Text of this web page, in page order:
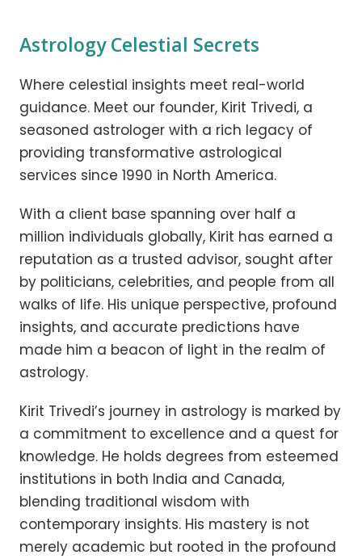
Astrology Celestial Secrets
Where celestial insights meet real-world
guidance. Meet our founder, Kirit Trivedi, a
seasoned astrologer with a rich legacy of
providing transformative astrological
services since 1990 in North America.
With a client base spanning over half a
million individuals globally, Kirit has earned a
reputation as a trusted advisor, sought after
by politicians, celebrities, and people from all
walks of life. His unique perspective, profound
insights, and accurate predictions have
made him a beacon of light in the realm of
astrology.
Kirit Trivedi’s journey in astrology is marked by
a commitment to excellence and a quest for
knowledge. He holds degrees from esteemed
institutions in both India and Canada,
blending traditional wisdom with
contemporary insights. His mastery is not
merely academic but rooted in the profound